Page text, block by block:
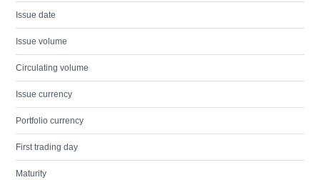
Issue date
Issue volume
Circulating volume
Issue currency
Portfolio currency
First trading day
Maturity